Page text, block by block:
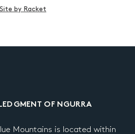
Site by Racket
OF NGURRA
Mountains is located within